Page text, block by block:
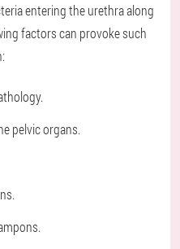
entering the urethra along
factors can provoke such
pelvic organs.